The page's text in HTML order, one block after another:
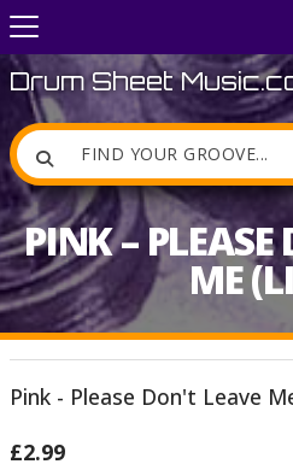

Drum Sheet
PINK –
ME
Pink - Please Don't Leave
£2.99